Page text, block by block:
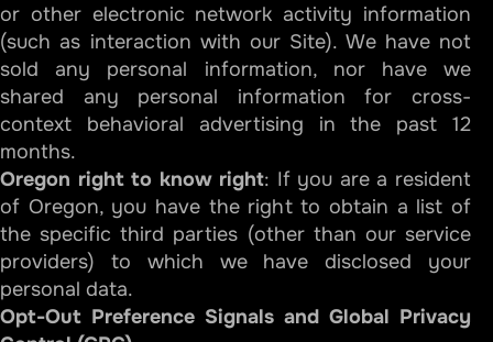
or other electronic network activity information
(such as interaction with our Site). We have not
sold any personal information, nor have we
shared any personal information for cross-
context behavioral advertising in the past 12
months.
Oregon right to know right: If you are a resident
of Oregon, you have the right to obtain a list of
the specific third parties (other than our service
providers) to which we have disclosed your
personal data.
Opt-Out Preference Signals and Global Privacy